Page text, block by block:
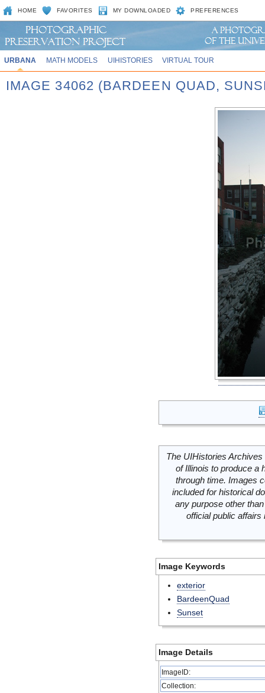
HOME FAVORITES MY DOWNLOADED PREFERENCES
URBANA MATH MODELS UIHISTORIES VIRTUAL TOUR
IMAGE 34062 (BARDEEN QUAD,
The UIHistories
of Illinois to produce a
through time. Images
included for historical
any purpose other
official public
Image Keywords
exterior
BardeenQuad
Sunset
Image Details
ImageID:
Collection: